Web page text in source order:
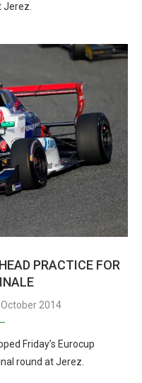
Jerez.
PRACTICE FOR
2014
Friday’s Eurocup
round at Jerez.